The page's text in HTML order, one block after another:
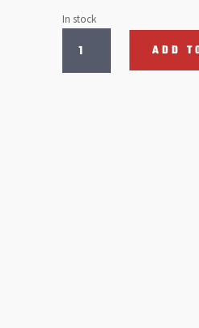
In stock
Valving
Shim,
ADD